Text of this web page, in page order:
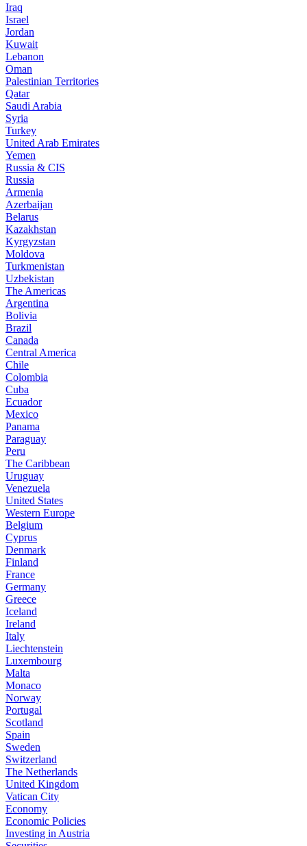
Iraq
Israel
Jordan
Kuwait
Lebanon
Oman
Palestinian Territories
Qatar
Saudi Arabia
Syria
Turkey
United Arab Emirates
Yemen
Russia & CIS
Russia
Armenia
Azerbaijan
Belarus
Kazakhstan
Kyrgyzstan
Moldova
Turkmenistan
Uzbekistan
The Americas
Argentina
Bolivia
Brazil
Canada
Central America
Chile
Colombia
Cuba
Ecuador
Mexico
Panama
Paraguay
Peru
The Caribbean
Uruguay
Venezuela
United States
Western Europe
Belgium
Cyprus
Denmark
Finland
France
Germany
Greece
Iceland
Ireland
Italy
Liechtenstein
Luxembourg
Malta
Monaco
Norway
Portugal
Scotland
Spain
Sweden
Switzerland
The Netherlands
United Kingdom
Vatican City
Economy
Economic Policies
Investing in Austria